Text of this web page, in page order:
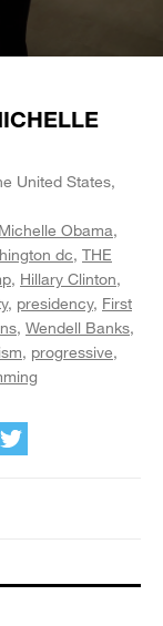
United States,
Michelle Obama
dc THE
Hillary Clinton
presidency First
Wendell Banks
progressive